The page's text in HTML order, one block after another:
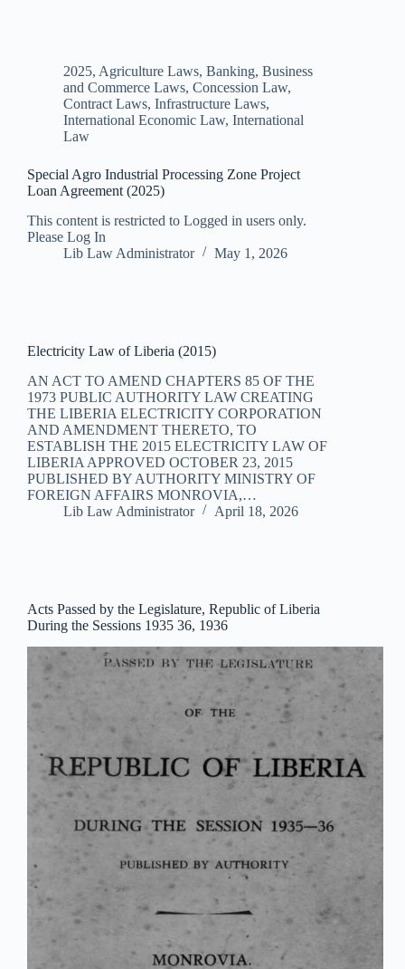
2025, Agriculture Laws, Banking, Business
and Commerce Laws, Concession Law,
Contract Laws, Infrastructure Laws,
International Economic Law, International
Law
Special Agro Industrial Processing Zone Project
Loan Agreement (2025)
This content is restricted to Logged in users only.
Please Log In
Lib Law Administrator
May 1, 2026
Electricity Law of Liberia (2015)
AN ACT TO AMEND CHAPTERS 85 OF THE
1973 PUBLIC AUTHORITY LAW CREATING
THE LIBERIA ELECTRICITY CORPORATION
AND AMENDMENT THERETO, TO
ESTABLISH THE 2015 ELECTRICITY LAW OF
LIBERIA APPROVED OCTOBER 23, 2015
PUBLISHED BY AUTHORITY MINISTRY OF
FOREIGN AFFAIRS MONROVIA,…
Lib Law Administrator
April 18, 2026
Acts Passed by the Legislature, Republic of Liberia
During the Sessions 1935 36, 1936